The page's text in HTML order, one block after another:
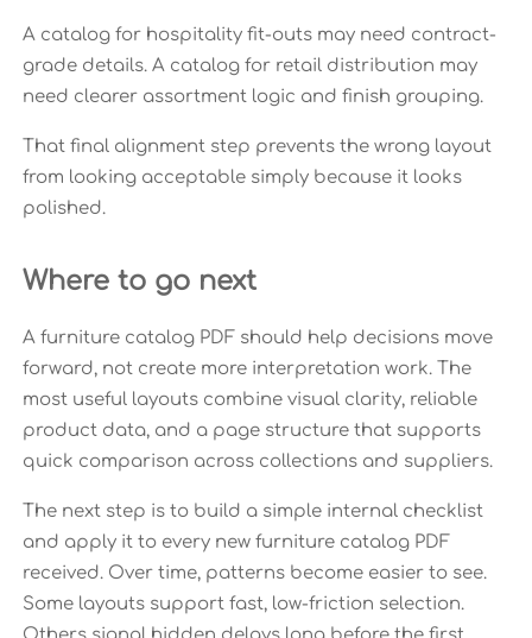
A catalog for hospitality fit-outs may need contract-
grade details. A catalog for retail distribution may
need clearer assortment logic and finish grouping.
That final alignment step prevents the wrong layout
from looking acceptable simply because it looks
polished.
Where to go next
A furniture catalog PDF should help decisions move
forward, not create more interpretation work. The
most useful layouts combine visual clarity, reliable
product data, and a page structure that supports
quick comparison across collections and suppliers.
The next step is to build a simple internal checklist
and apply it to every new furniture catalog PDF
received. Over time, patterns become easier to see.
Some layouts support fast, low-friction selection.